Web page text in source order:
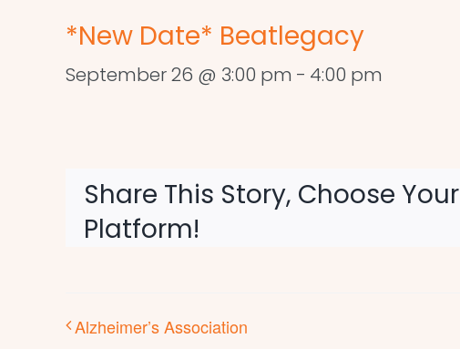
*New Date* Beatlegacy
September 26 @ 3:00 pm - 4:00 pm
Share This Story, Choose Your
Platform!
Alzheimer’s Association